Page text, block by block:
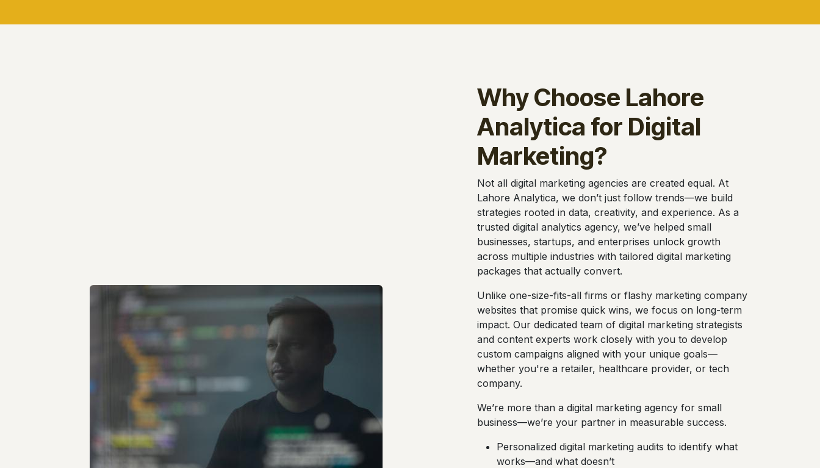
Why Choose Lahore
Analytica for Digital
Marketing?
Not all digital marketing agencies are created equal. At
Lahore Analytica, we don’t just follow trends—we build
strategies rooted in data, creativity, and experience. As a
trusted digital analytics agency, we’ve helped small
businesses, startups, and enterprises unlock growth
across multiple industries with tailored digital marketing
packages that actually convert.
Unlike one-size-fits-all firms or flashy marketing company
websites that promise quick wins, we focus on long-term
impact. Our dedicated team of digital marketing strategists
and content experts work closely with you to develop
custom campaigns aligned with your unique goals—
whether you're a retailer, healthcare provider, or tech
company.
We’re more than a digital marketing agency for small
business—we’re your partner in measurable success.
Personalized digital marketing audits to identify what
works—and what doesn’t